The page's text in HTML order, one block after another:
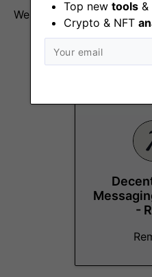
Top new tools &
Crypto & NFT
We are happy to pay in
More
-